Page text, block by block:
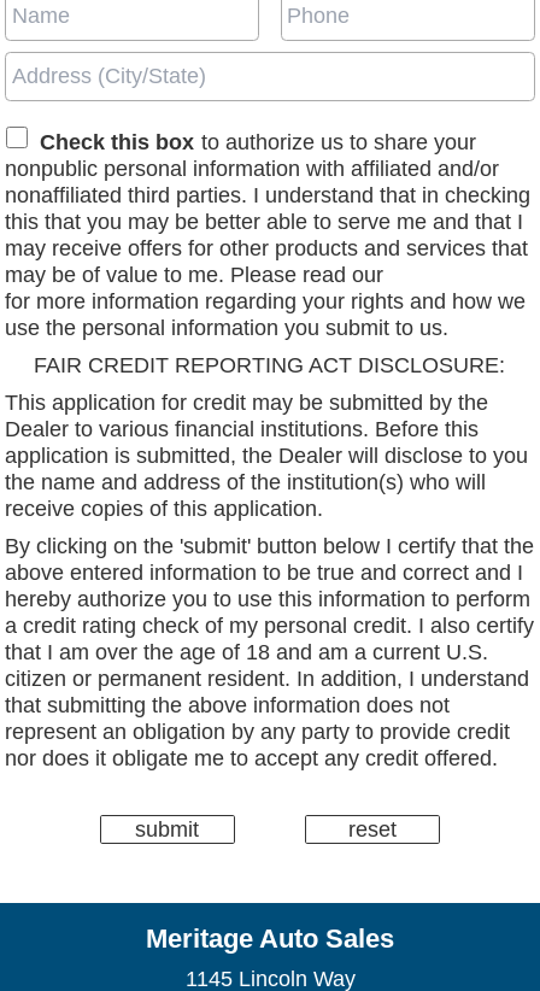
Check this box to authorize us to share your
nonpublic personal information with affiliated and/or
nonaffiliated third parties. I understand that in checking
this that you may be better able to serve me and that I
may receive offers for other products and services that
may be of value to me. Please read our
for more information regarding your rights and how we
use the personal information you submit to us.
FAIR CREDIT REPORTING ACT DISCLOSURE:
This application for credit may be submitted by the
Dealer to various financial institutions. Before this
application is submitted, the Dealer will disclose to you
the name and address of the institution(s) who will
receive copies of this application.
By clicking on the 'submit' button below I certify that the
above entered information to be true and correct and I
hereby authorize you to use this information to perform
a credit rating check of my personal credit. I also certify
that I am over the age of 18 and am a current U.S.
citizen or permanent resident. In addition, I understand
that submitting the above information does not
represent an obligation by any party to provide credit
nor does it obligate me to accept any credit offered.
Meritage Auto Sales
1145 Lincoln Way